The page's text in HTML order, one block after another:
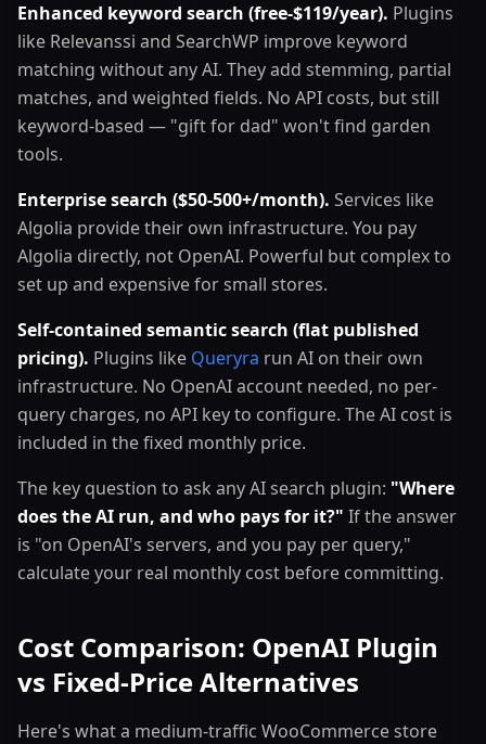
Enhanced keyword search (free-$119/year). Plugins
like Relevanssi and SearchWP improve keyword
matching without any AI. They add stemming, partial
matches, and weighted fields. No API costs, but still
keyword-based — "gift for dad" won't find garden
tools.
Enterprise search ($50-500+/month). Services like
Algolia provide their own infrastructure. You pay
Algolia directly, not OpenAI. Powerful but complex to
set up and expensive for small stores.
Self-contained semantic search (flat published
pricing). Plugins like Queryra run AI on their own
infrastructure. No OpenAI account needed, no per-
query charges, no API key to configure. The AI cost is
included in the fixed monthly price.
The key question to ask any AI search plugin: "Where
does the AI run, and who pays for it?" If the answer
is "on OpenAI's servers, and you pay per query,"
calculate your real monthly cost before committing.
Cost Comparison: OpenAI Plugin
vs Fixed-Price Alternatives
Here's what a medium-traffic WooCommerce store